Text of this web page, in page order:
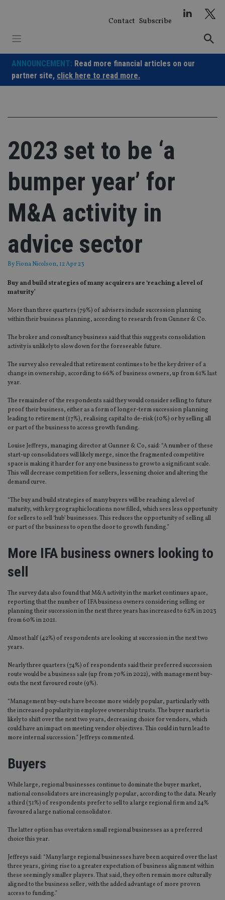
Contact Subscribe
ANNOUNCEMENT: Read more financial articles on our
partner site, click here to read more.
2023 set to be ‘a
bumper year’ for
M&A activity in
advice sector
ByFiona Nicolson, 12 Apr 23
Buy and build strategies of many acquirers are ‘reaching a level of
maturity’
More than three quarters (79%) of advisers include succession planning
within their business planning, according to research from Gunner & Co.
The broker and consultancy business said that this suggests consolidation
activity is unlikely to slow down for the foreseeable future.
The survey also revealed that retirement continues to be the key driver of a
change in ownership, according to 66% of business owners, up from 61% last
year.
The remainder of the respondents said they would consider selling to future
proof their business, either as a form of longer-term succession planning
leading to retirement (17%), realising capital to de-risk (10%) or by selling all
or part of the business to access growth funding.
Louise Jeffreys, managing director at Gunner & Co, said: “A number of these
start-up consolidators will likely merge, since the fragmented competitive
space is making it harder for any one business to grow to a significant scale.
This will decrease competition for sellers, lessening choice and altering the
demand curve.
“The buy and build strategies of many buyers will be reaching a level of
maturity, with key geographic locations now filled, which sees less opportunity
for sellers to sell ‘hub’ businesses. This reduces the opportunity of selling all
or part of the business to open the door to growth funding.”
More IFA business owners looking to
sell
The survey data also found that M&A activity in the market continues apace,
reporting that the number of IFA business owners considering selling or
planning their succession in the next three years has increased to 62% in 2023
from 60% in 2021.
Almost half (42%) of respondents are looking at succession in the next two
years.
Nearly three quarters (74%) of respondents said their preferred succession
route would be a business sale (up from 70% in 2022), with management buy-
outs the next favoured route (9%).
“Management buy-outs have become more widely popular, particularly with
the increased popularity in employee ownership trusts. The buyer market is
likely to shift over the next two years, decreasing choice for vendors, which
could have an impact on meeting vendor objectives. This could in turn lead to
more internal succession.” Jeffreys commented.
Buyers
While large, regional businesses continue to dominate the buyer market,
national consolidators are increasingly popular, according to the data. Nearly
a third (31%) of respondents prefer to sell to a large regional firm and 24%
favoured a large national consolidator.
The latter option has overtaken small regional businesses as a preferred
choice this year.
Jeffreys said: “Many large regional businesses have been acquired over the last
three years, giving rise to a greater expectation of business alignment within
these seemingly smaller players. That said, they often remain more culturally
aligned to the business seller, with the added advantage of more proven
access to funding.”